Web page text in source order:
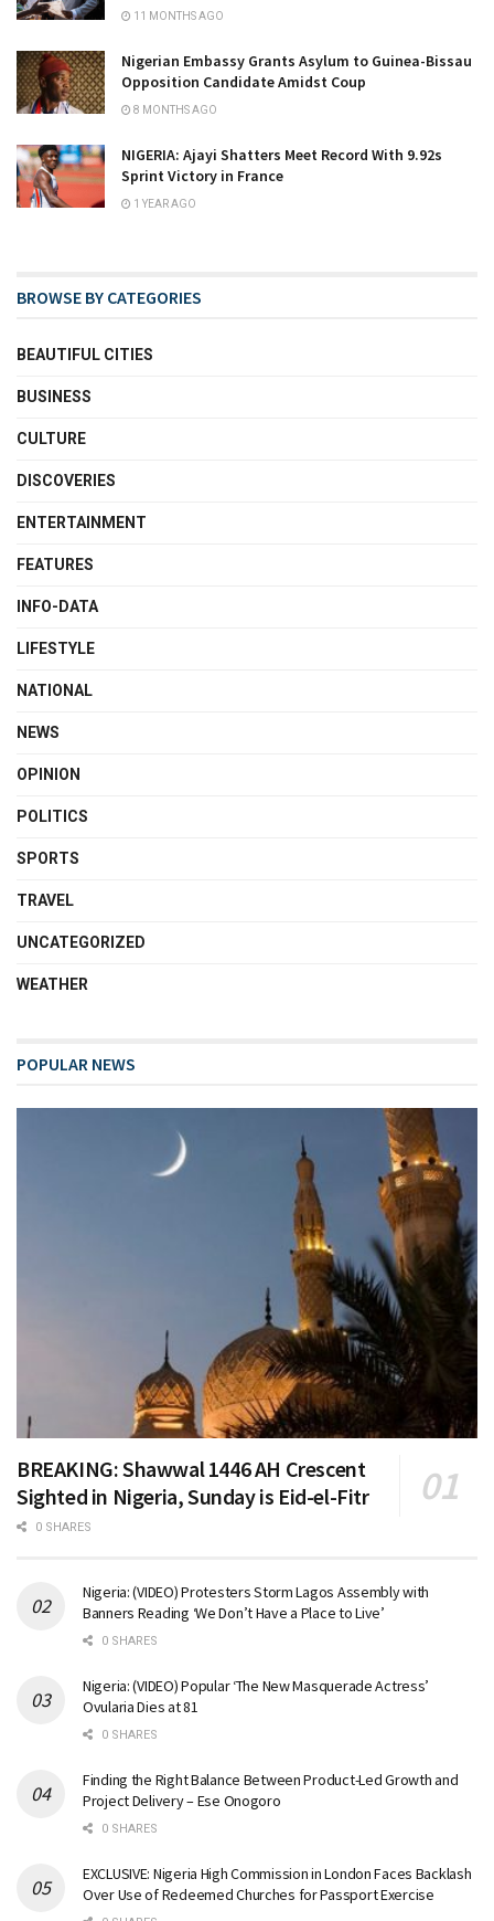
11 MONTHS AGO
Nigerian Embassy Grants Asylum to Guinea-Bissau
Opposition Candidate Amidst Coup
8 MONTHS AGO
NIGERIA: Ajayi Shatters Meet Record With 9.92s
Sprint Victory in France
1 YEAR AGO
BROWSE BY CATEGORIES
BEAUTIFUL CITIES
BUSINESS
CULTURE
DISCOVERIES
ENTERTAINMENT
FEATURES
INFO-DATA
LIFESTYLE
NATIONAL
NEWS
OPINION
POLITICS
SPORTS
TRAVEL
UNCATEGORIZED
WEATHER
POPULAR NEWS
BREAKING: Shawwal 1446 AH Crescent
Sighted in Nigeria, Sunday is Eid-el-Fitr
0 SHARES
Nigeria: (VIDEO) Protesters Storm Lagos Assembly with
Banners Reading ‘We Don’t Have a Place to Live’
0 SHARES
Nigeria: (VIDEO) Popular ‘The New Masquerade Actress’
Ovularia Dies at 81
0 SHARES
Finding the Right Balance Between Product-Led Growth and
Project Delivery – Ese Onogoro
0 SHARES
EXCLUSIVE: Nigeria High Commission in London Faces Backlash
Over Use of Redeemed Churches for Passport Exercise